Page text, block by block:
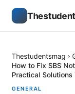
Thestudentsmag ›
How to Fix SBS
Practical Solutions
GENERAL